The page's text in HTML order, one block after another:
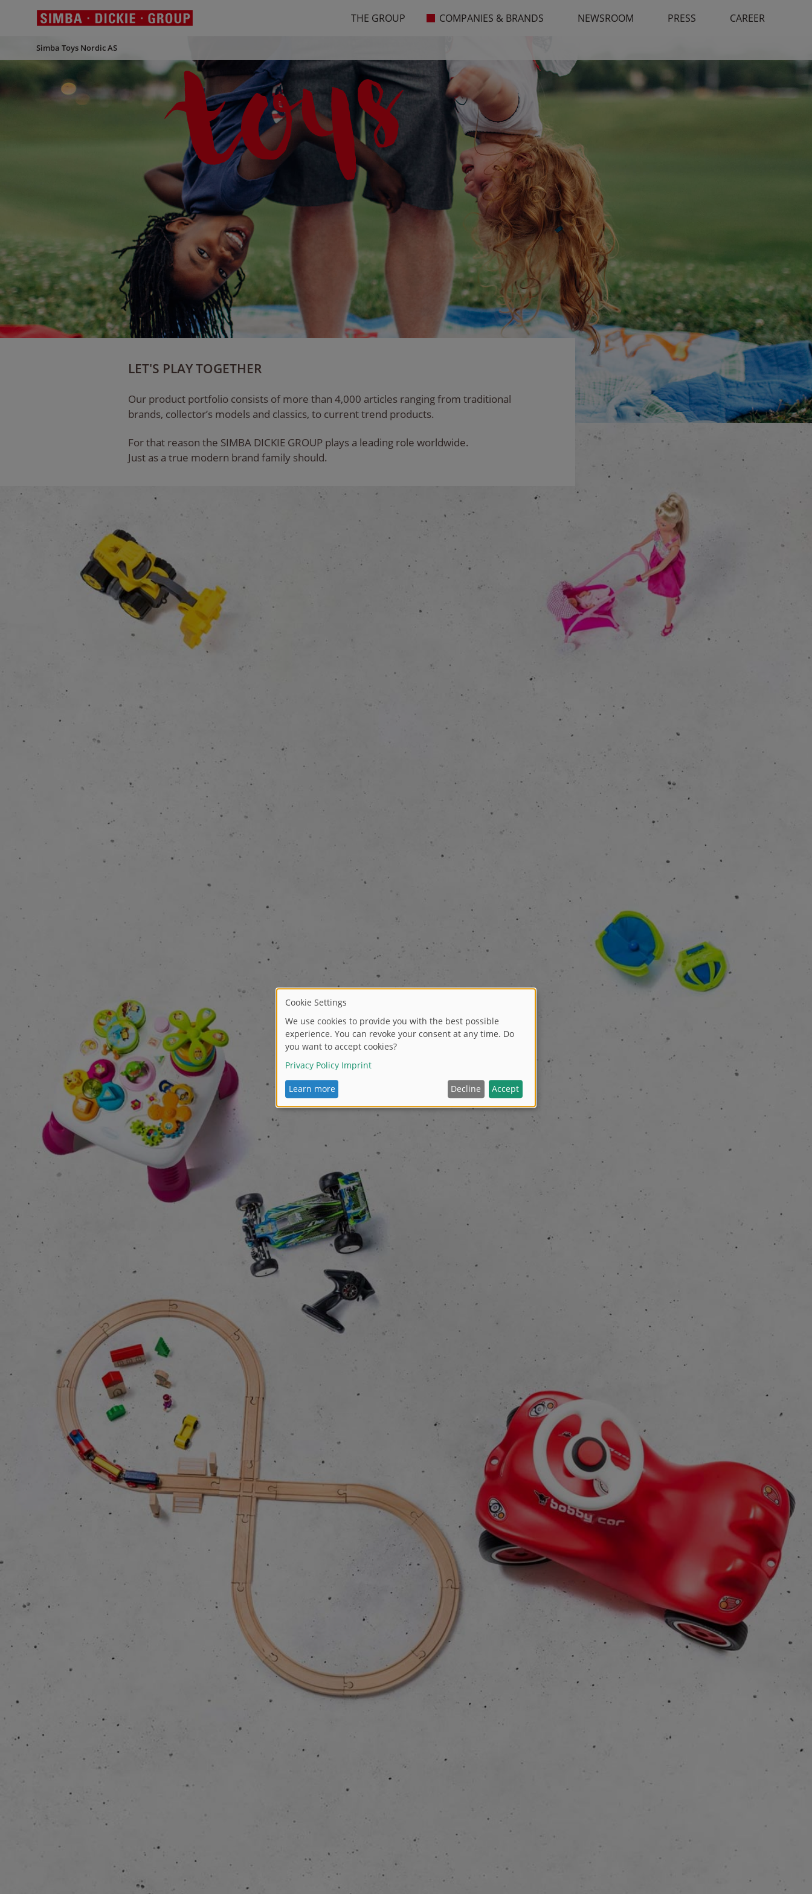
THE GROUP COMPANIES & BRANDS
Simba Toys Nordic AS
NEWSROOM PRESS CAREER
LET'S PLAY TOGETHER
Our product portfolio consists of more than 4,000 articles ranging from traditional
brands, collector’s models and classics, to current trend products.
For that reason the SIMBA DICKIE GROUP plays a leading role worldwide.
Just as a true modern brand family should.